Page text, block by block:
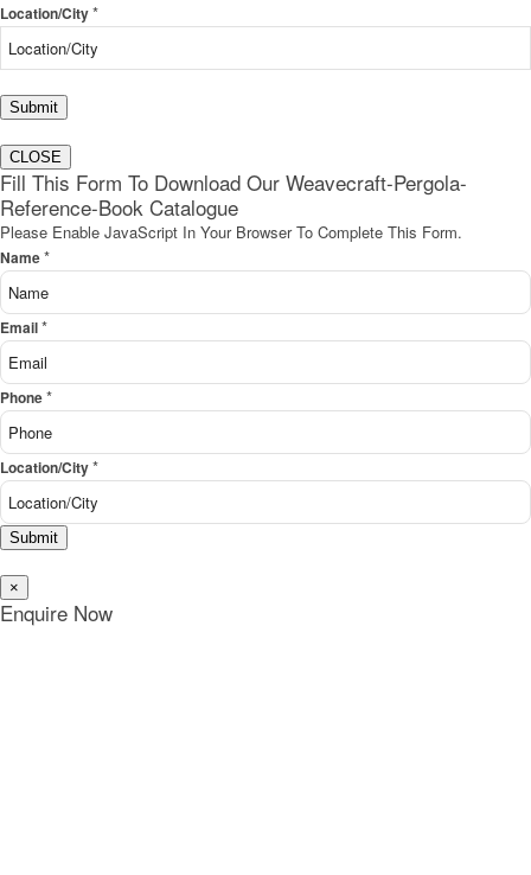
Location/City*
Submit
CLOSE
Fill This Form To Download Our Weavecraft-Pergola-
Reference-Book Catalogue
Please Enable JavaScript In Your Browser To Complete This Form.
Name*
Email*
Phone*
Location/City*
Submit
×
Enquire Now